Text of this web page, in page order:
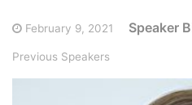
February 9, 2021 Speaker
Previous Speakers